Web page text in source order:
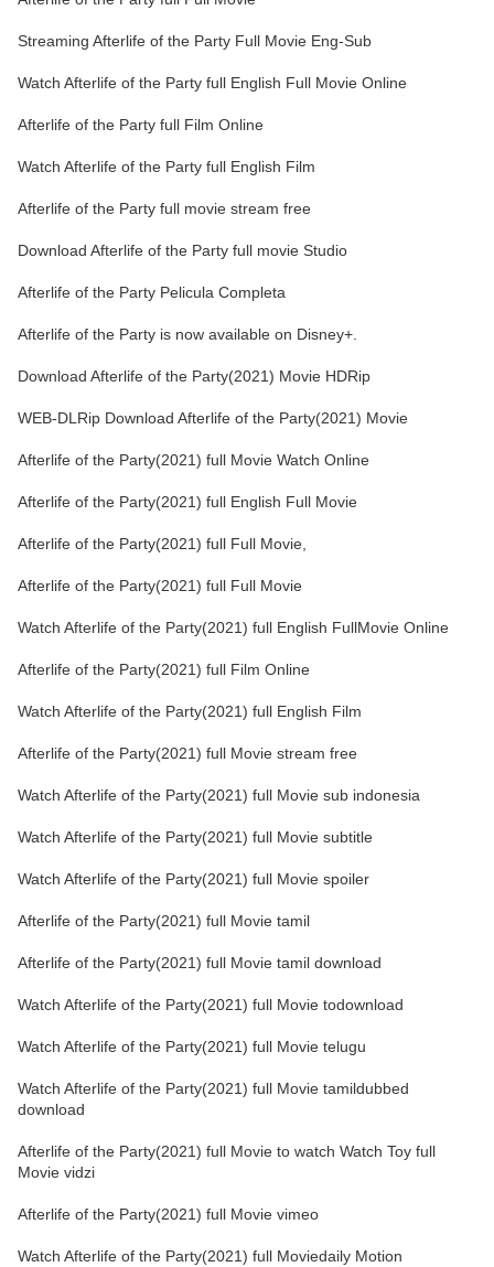
Streaming Afterlife of the Party Full Movie Eng-Sub
Watch Afterlife of the Party full English Full Movie Online
Afterlife of the Party full Film Online
Watch Afterlife of the Party full English Film
Afterlife of the Party full movie stream free
Download Afterlife of the Party full movie Studio
Afterlife of the Party Pelicula Completa
Afterlife of the Party is now available on Disney+.
Download Afterlife of the Party(2021) Movie HDRip
WEB-DLRip Download Afterlife of the Party(2021) Movie
Afterlife of the Party(2021) full Movie Watch Online
Afterlife of the Party(2021) full English Full Movie
Afterlife of the Party(2021) full Full Movie,
Afterlife of the Party(2021) full Full Movie
Watch Afterlife of the Party(2021) full English FullMovie Online
Afterlife of the Party(2021) full Film Online
Watch Afterlife of the Party(2021) full English Film
Afterlife of the Party(2021) full Movie stream free
Watch Afterlife of the Party(2021) full Movie sub indonesia
Watch Afterlife of the Party(2021) full Movie subtitle
Watch Afterlife of the Party(2021) full Movie spoiler
Afterlife of the Party(2021) full Movie tamil
Afterlife of the Party(2021) full Movie tamil download
Watch Afterlife of the Party(2021) full Movie todownload
Watch Afterlife of the Party(2021) full Movie telugu
Watch Afterlife of the Party(2021) full Movie tamildubbed
download
Afterlife of the Party(2021) full Movie to watch Watch Toy full
Movie vidzi
Afterlife of the Party(2021) full Movie vimeo
Watch Afterlife of the Party(2021) full Moviedaily Motion